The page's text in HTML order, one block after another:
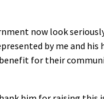
now look
by me and
benefit for their